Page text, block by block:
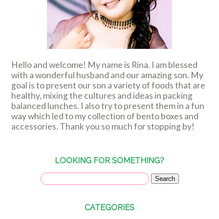
Hello and welcome! My name is Rina. I am blessed
with a wonderful husband and our amazing son. My
goal is to present our son a variety of foods that are
healthy, mixing the cultures and ideas in packing
balanced lunches. I also try to present them in a fun
way which led to my collection of bento boxes and
accessories. Thank you so much for stopping by!
LOOKING FOR SOMETHING?
CATEGORIES